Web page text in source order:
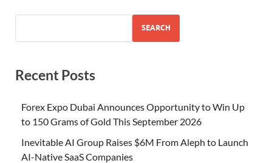
SEARCH
Recent Posts
Forex Expo Dubai Announces Opportunity to Win Up
to 150 Grams of Gold This September 2026
Inevitable AI Group Raises $6M From Aleph to Launch
AI-Native SaaS Companies